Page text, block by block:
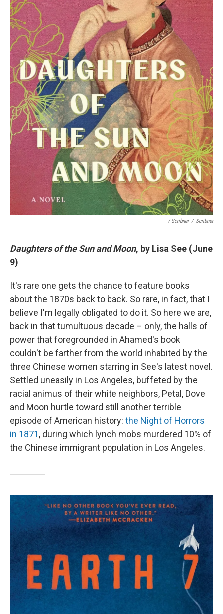
/ Scribner / Scribner
Daughters of the Sun and Moon, by Lisa See (June
9)
It's rare one gets the chance to feature books
about the 1870s back to back. So rare, in fact, that I
believe I'm legally obligated to do it. So here we are,
back in that tumultuous decade – only, the halls of
power that foregrounded in Ahamed's book
couldn't be farther from the world inhabited by the
three Chinese women starring in See's latest novel.
Settled uneasily in Los Angeles, buffeted by the
racial animus of their white neighbors, Petal, Dove
and Moon hurtle toward still another terrible
episode of American history: the Night of Horrors
in 1871, during which lynch mobs murdered 10% of
the Chinese immigrant population in Los Angeles.